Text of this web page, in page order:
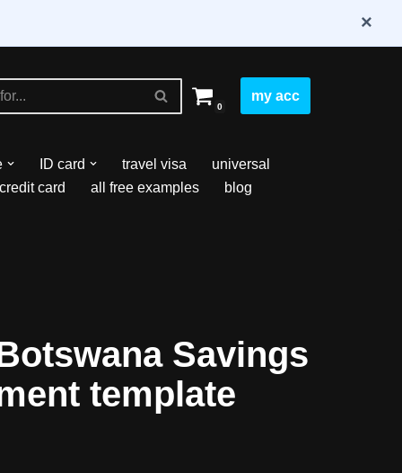
×
0
my acc
ID card travel visa
universal
credit card all free examples
blog
Savings
template